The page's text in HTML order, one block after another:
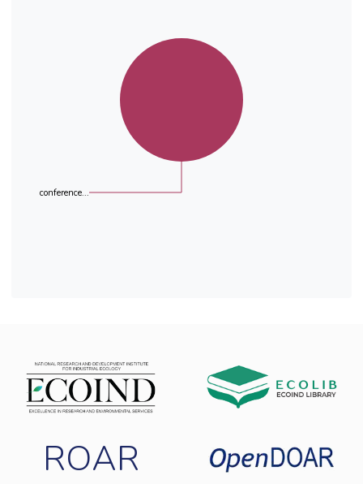
conference...
ROAR